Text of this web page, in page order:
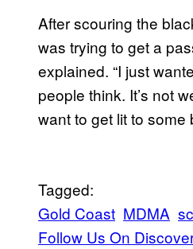
After scouring the
was trying to get a
explained. “I just
people think. It’s not
want to get lit to some
Tagged:
Gold Coast MDMA
Follow Us On